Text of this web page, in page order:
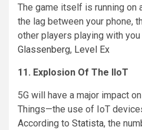
The game itself is running on
the lag between your phone,
other players playing with
Glassenberg, Level Ex
11. Explosion Of The IIoT
5G will have a major impact
Things—the use of IoT
According to Statista, the